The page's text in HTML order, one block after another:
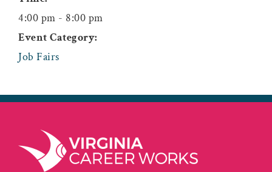
4:00 pm - 8:00 pm
Event Category:
Job Fairs